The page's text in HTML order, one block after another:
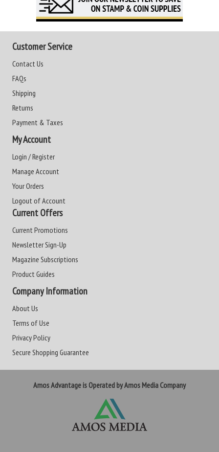
Customer Service
Contact Us
FAQs
Shipping
Returns
Payment & Taxes
My Account
Login / Register
Manage Account
Your Orders
Logout of Account
Current Offers
Current Promotions
Newsletter Sign-Up
Magazine Subscriptions
Product Guides
Company Information
About Us
Terms of Use
Privacy Policy
Secure Shopping Guarantee
Amos Advantage is Operated by Amos Media Company